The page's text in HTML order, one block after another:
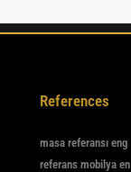
References
masa referansı eng
referans mobilya en